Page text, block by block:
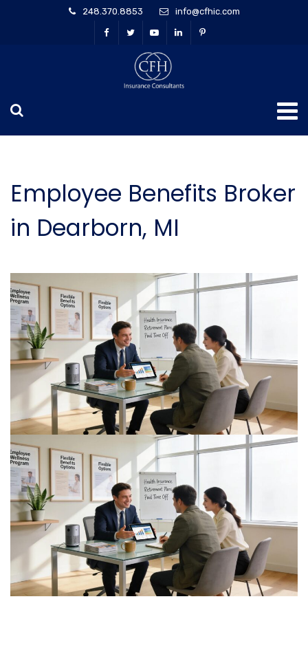
248.370.8853 info@cfhic.com
Employee Benefits Broker
in Dearborn, MI